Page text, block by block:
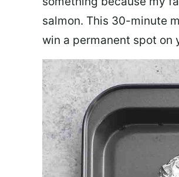
salmon. This 30-minute
win a permanent spot on